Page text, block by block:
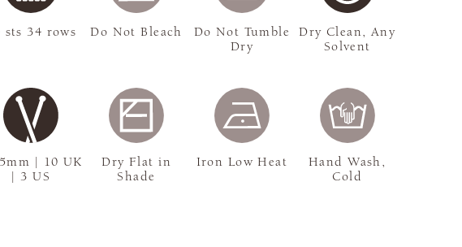
| 10 UK
| 3 US
sts 34 rows Do Not Bleach
Do Not Tumble
Dry
Dry Clean, Any
Solvent
Dry Flat in
Shade
Iron Low Heat
Hand Wash,
Cold